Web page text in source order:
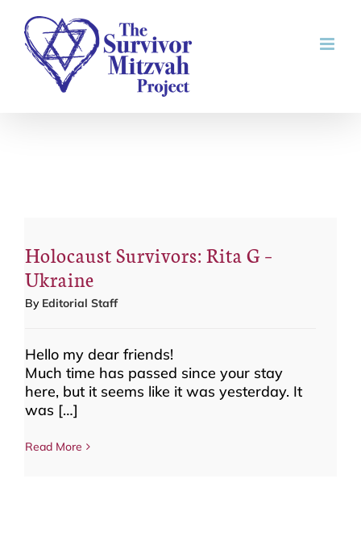
content
Holocaust Survivors: Rita G –
Ukraine
By Editorial Staff
Hello my dear friends!
Much time has passed since your stay
here, but it seems like it was yesterday. It
was […]
Read More